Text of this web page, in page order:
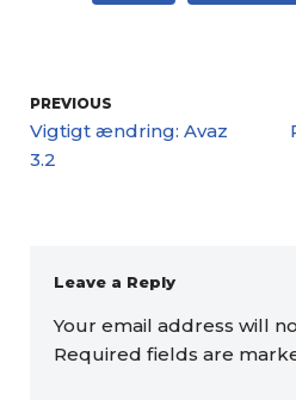
PREVIOUS
Vigtigt ændring: Avaz
3.2
Leave a Reply
Your email address will
Required fields are